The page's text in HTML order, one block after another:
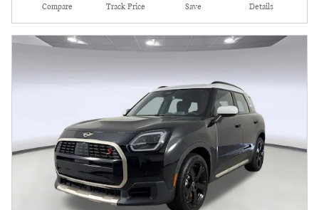
Compare Track Price Save Details